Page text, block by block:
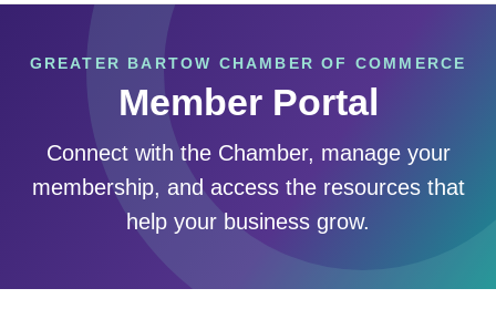
GREATER BARTOW CHAMBER OF COMMERCE
Member Portal
Connect with the Chamber, manage your
membership, and access the resources that
help your business grow.